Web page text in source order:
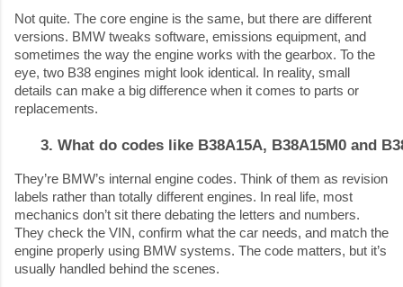
Not quite. The core engine is the same, but there are different
versions. BMW tweaks software, emissions equipment, and
sometimes the way the engine works with the gearbox. To the
eye, two B38 engines might look identical. In reality, small
details can make a big difference when it comes to parts or
replacements.
What do codes like B38A15A, B38A15M0 and
They’re BMW’s internal engine codes. Think of them as revision
labels rather than totally different engines. In real life, most
mechanics don’t sit there debating the letters and numbers.
They check the VIN, confirm what the car needs, and match the
engine properly using BMW systems. The code matters, but it’s
usually handled behind the scenes.